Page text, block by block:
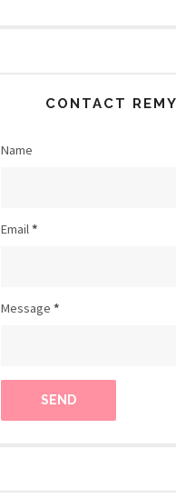
CONTACT
Name
Email*
Message *